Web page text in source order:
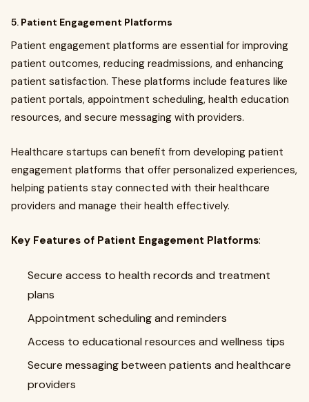
5. Patient Engagement Platforms
Patient engagement platforms are essential for improving
patient outcomes, reducing readmissions, and enhancing
patient satisfaction. These platforms include features like
patient portals, appointment scheduling, health education
resources, and secure messaging with providers.
Healthcare startups can benefit from developing patient
engagement platforms that offer personalized experiences,
helping patients stay connected with their healthcare
providers and manage their health effectively.
Key Features of Patient Engagement Platforms:
Secure access to health records and treatment
plans
Appointment scheduling and reminders
Access to educational resources and wellness tips
Secure messaging between patients and healthcare
providers